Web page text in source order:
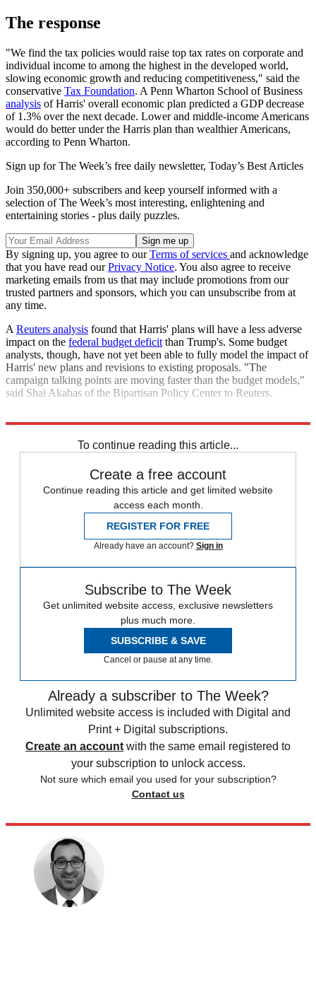
The response
"We find the tax policies would raise top tax rates on corporate and
individual income to among the highest in the developed world,
slowing economic growth and reducing competitiveness," said the
conservative Tax Foundation. A Penn Wharton School of Business
analysis of Harris' overall economic plan predicted a GDP decrease
of 1.3% over the next decade. Lower and middle-income Americans
would do better under the Harris plan than wealthier Americans,
according to Penn Wharton.
Sign up for The Week’s free daily newsletter, Today’s Best Articles
Join 350,000+ subscribers and keep yourself informed with a
selection of The Week’s most interesting, enlightening and
entertaining stories - plus daily puzzles.
By signing up, you agree to ourTerms of services and acknowledge
that you have read ourPrivacy Notice. You also agree to receive
marketing emails from us that may include promotions from our
trusted partners and sponsors, which you can unsubscribe from at
any time.
A Reuters analysis found that Harris' plans will have a less adverse
impact on the federal budget deficit than Trump's. Some budget
analysts, though, have not yet been able to fully model the impact of
Harris' new plans and revisions to existing proposals. "The
campaign talking points are moving faster than the budget models,"
said Shai Akabas of the Bipartisan Policy Center to Reuters.
To continue reading this article...
Create a free account
Continue reading this article and get limited website
access each month.
REGISTER FOR FREE
Already have an account? Sign in
Subscribe to The Week
Get unlimited website access, exclusive newsletters
plus much more.
SUBSCRIBE & SAVE
Cancel or pause at any time.
Already a subscriber to The Week?
Unlimited website access is included with Digital and
Print + Digital subscriptions.
Create an account with the same email registered to
your subscription to unlock access.
Not sure which email you used for your subscription?
Contact us